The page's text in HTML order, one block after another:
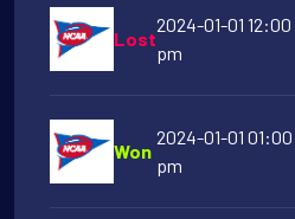
Lost
2024-01-01 12:00
pm
Won
2024-01-01 01:00
pm